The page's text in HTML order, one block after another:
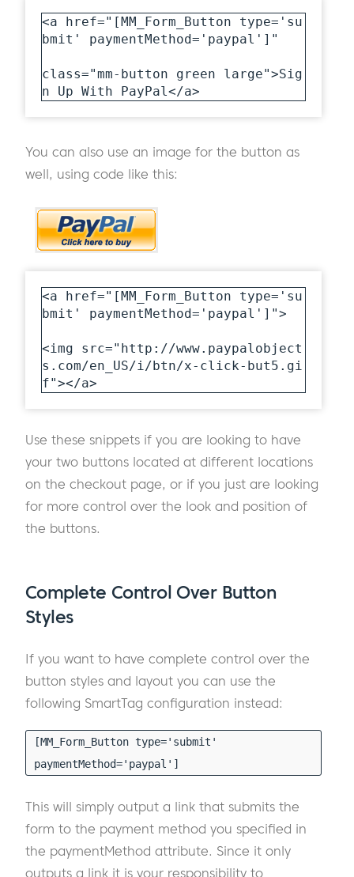
<a href="[MM_Form_Button type='su
bmit' paymentMethod='paypal']"
class="mm-button green large">Sig
n Up With PayPal</a>
You can also use an image for the button as
well, using code like this:
<a href="[MM_Form_Button type='su
bmit' paymentMethod='paypal']">
<img src="http://www.paypalobject
s.com/en_US/i/btn/x-click-but5.gi
f"></a>
Use these snippets if you are looking to have
your two buttons located at different locations
on the checkout page, or if you just are looking
for more control over the look and position of
the buttons.
Complete Control Over Button
Styles
If you want to have complete control over the
button styles and layout you can use the
following SmartTag configuration instead:
[MM_Form_Button type='submit'
paymentMethod='paypal']
This will simply output a link that submits the
form to the payment method you specified in
the paymentMethod attribute. Since it only
outputs a link it is your responsibility to